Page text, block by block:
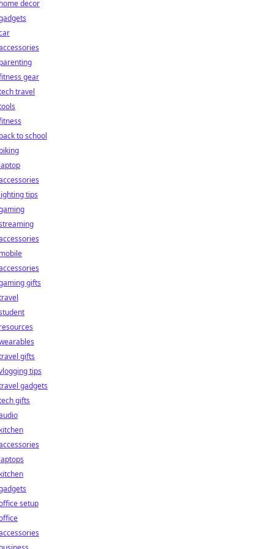
decor
gear
travel
to school
tips
gifts
gifts
tips
gadgets
gifts
setup